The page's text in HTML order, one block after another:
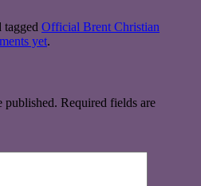
tagged Official Brent Christian
yet.
published. Required fields are